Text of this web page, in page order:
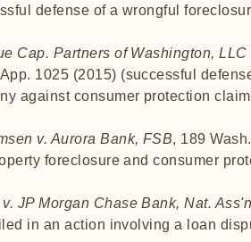
defense of a wrongful
Cap. Partners of Washington,
1025 (2015) (successful
against consumer protection
v. Aurora Bank, FSB, 189
foreclosure and consumer
JP Morgan Chase Bank, Nat. Ass'n
in an action involving a loan